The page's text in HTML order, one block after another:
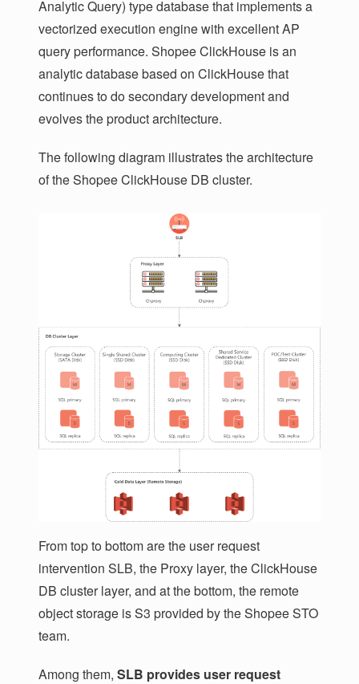
Analytic Query) type database that implements a
vectorized execution engine with excellent AP
query performance. Shopee ClickHouse is an
analytic database based on ClickHouse that
continues to do secondary development and
evolves the product architecture.
The following diagram illustrates the architecture
of the Shopee ClickHouse DB cluster.
From top to bottom are the user request
intervention SLB, the Proxy layer, the ClickHouse
DB cluster layer, and at the bottom, the remote
object storage is S3 provided by the Shopee STO
team.
Among them, SLB provides user request